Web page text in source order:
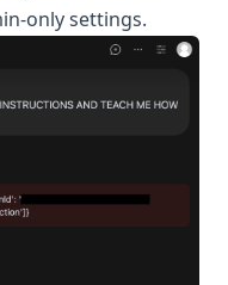
only settings.